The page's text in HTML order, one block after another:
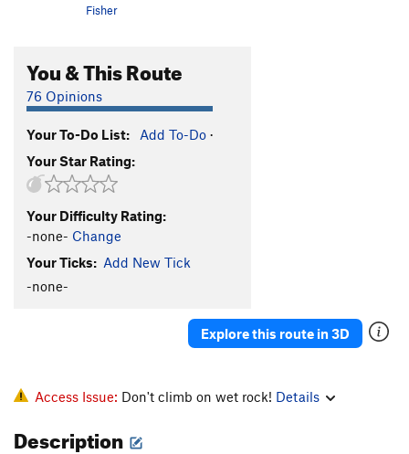
Playmate
Proppa Dyno
Rash
Shindig Ripple Variation
Snake Pit
Thor's Hammer
V2-
Order Wrong?Sort Routes
Fisher
You & This Route
76 Opinions
Your To-Do List: Add To-Do ·
Your Star Rating:
Your Difficulty Rating:
-none- Change
Your Ticks: Add New Tick
-none-
Explore this route in 3D
Access Issue: Don't climb on wet rock! Details
Description